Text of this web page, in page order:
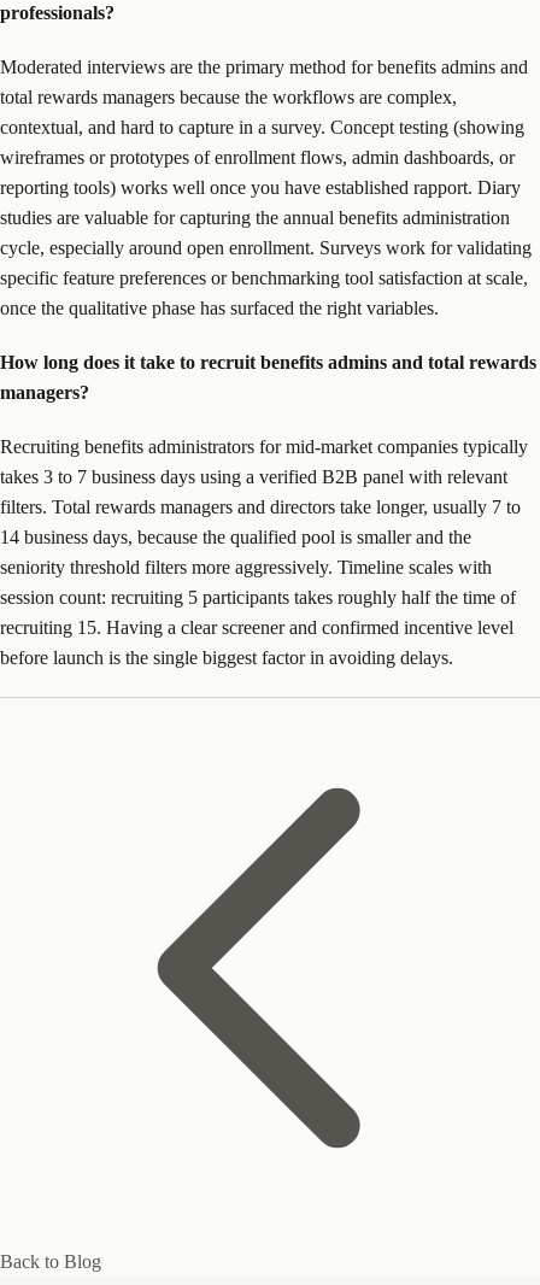
professionals?
Moderated interviews are the primary method for benefits admins and
total rewards managers because the workflows are complex,
contextual, and hard to capture in a survey. Concept testing (showing
wireframes or prototypes of enrollment flows, admin dashboards, or
reporting tools) works well once you have established rapport. Diary
studies are valuable for capturing the annual benefits administration
cycle, especially around open enrollment. Surveys work for validating
specific feature preferences or benchmarking tool satisfaction at scale,
once the qualitative phase has surfaced the right variables.
How long does it take to recruit benefits admins and total rewards
managers?
Recruiting benefits administrators for mid-market companies typically
takes 3 to 7 business days using a verified B2B panel with relevant
filters. Total rewards managers and directors take longer, usually 7 to
14 business days, because the qualified pool is smaller and the
seniority threshold filters more aggressively. Timeline scales with
session count: recruiting 5 participants takes roughly half the time of
recruiting 15. Having a clear screener and confirmed incentive level
before launch is the single biggest factor in avoiding delays.
Back to Blog